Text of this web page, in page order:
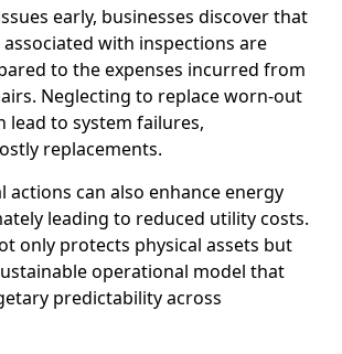
early, businesses discover that
with inspections are
to the expenses incurred from
Neglecting to replace worn-out
lead to system failures,
replacements.
actions can also enhance energy
leading to reduced utility costs.
only protects physical assets but
operational model that
predictability across